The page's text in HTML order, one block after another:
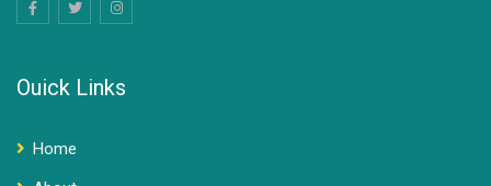
Ouick Links
Home